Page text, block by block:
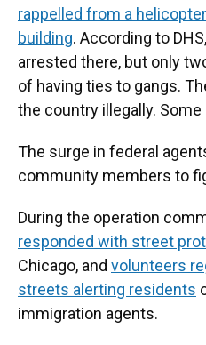
rappelled from a
building. According to
arrested there, but only
of having ties to gangs.
the country illegally.
The surge in federal
community members to
During the operation
responded with street
Chicago, and volunteers
streets alerting residents
immigration agents.